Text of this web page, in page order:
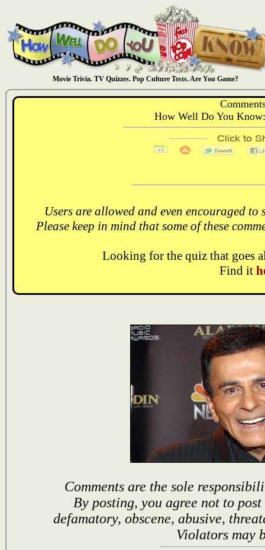
Movie Trivia. TV Quizzes. Pop Culture Tests. Are You Game?
How Well Do You
Users are allowed and even encouraged
Please keep in mind that some of these
Looking for the quiz that goes
Find it
Comments are the sole
By posting, you agree not to
defamatory, obscene, abusive,
Violators may